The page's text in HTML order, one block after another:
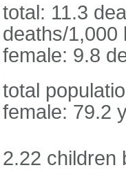
total: 11.3
deaths/1,000
female: 9.8
total
female: 79.2
2.22 children